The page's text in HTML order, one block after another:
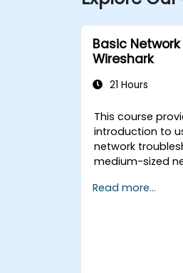
Basic
Wireshark
21 Hours
This course
introduction to
network
medium-sized
filters, and
Read more...